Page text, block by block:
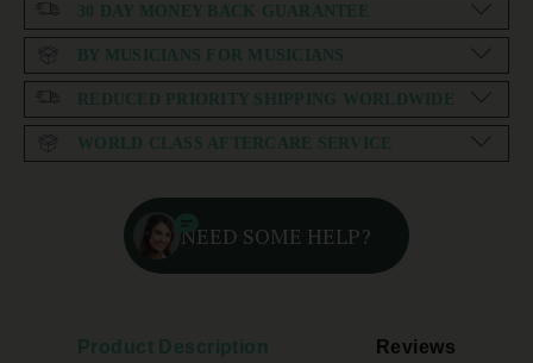
30 DAY MONEY BACK GUARANTEE
BY MUSICIANS FOR MUSICIANS
REDUCED PRIORITY SHIPPING WORLDWIDE
WORLD CLASS AFTERCARE SERVICE
NEED SOME HELP?
Product Description Reviews